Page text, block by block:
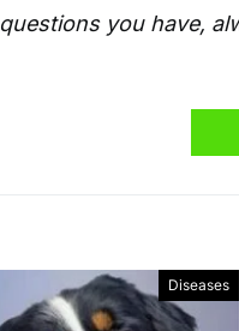
questions you have,
Diseases